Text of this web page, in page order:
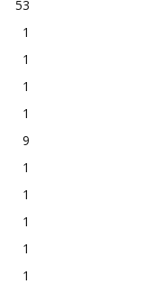
53
1
1
1
1
9
1
1
1
1
1